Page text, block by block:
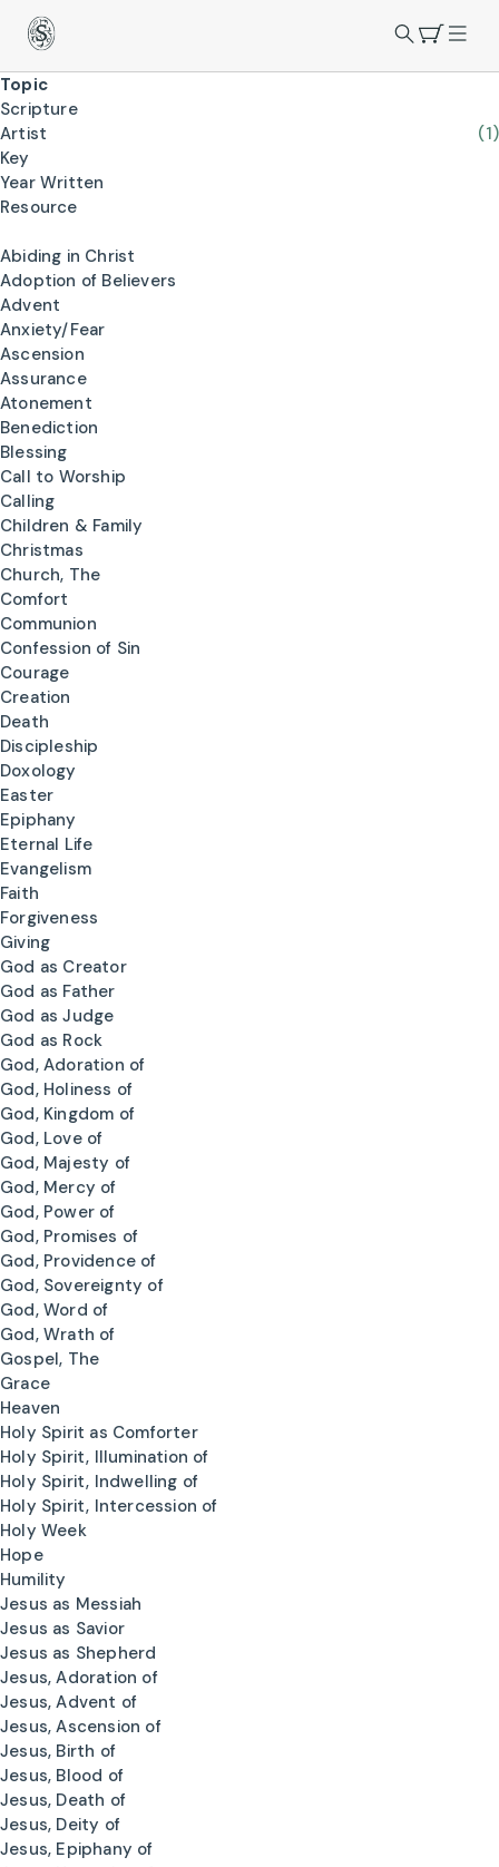
Topic
Scripture
Artist
(1)
Key
Year Written
Resource
Abiding in Christ
Adoption of Believers
Advent
Anxiety/Fear
Ascension
Assurance
Atonement
Benediction
Blessing
Call to Worship
Calling
Children & Family
Christmas
Church, The
Comfort
Communion
Confession of Sin
Courage
Creation
Death
Discipleship
Doxology
Easter
Epiphany
Eternal Life
Evangelism
Faith
Forgiveness
Giving
God as Creator
God as Father
God as Judge
God as Rock
God, Adoration of
God, Holiness of
God, Kingdom of
God, Love of
God, Majesty of
God, Mercy of
God, Power of
God, Promises of
God, Providence of
God, Sovereignty of
God, Word of
God, Wrath of
Gospel, The
Grace
Heaven
Holy Spirit as Comforter
Holy Spirit, Illumination of
Holy Spirit, Indwelling of
Holy Spirit, Intercession of
Holy Week
Hope
Humility
Jesus as Messiah
Jesus as Savior
Jesus as Shepherd
Jesus, Adoration of
Jesus, Advent of
Jesus, Ascension of
Jesus, Birth of
Jesus, Blood of
Jesus, Death of
Jesus, Deity of
Jesus, Epiphany of